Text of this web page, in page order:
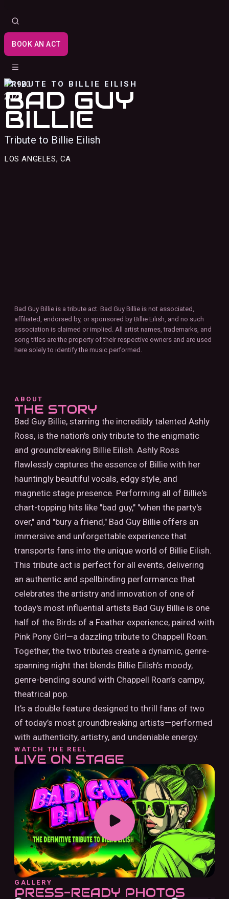
BOOK AN ACT
TRIBUTE TO BILLIE EILISH
BAD GUY
BILLIE
Tribute to Billie Eilish
LOS ANGELES, CA
Bad Guy Billie is a tribute act. Bad Guy Billie is not associated,
affiliated, endorsed by, or sponsored by Billie Eilish, and no such
association is claimed or implied. All artist names, trademarks, and
song titles are the property of their respective owners and are used
here solely to identify the music performed.
ABOUT
THE STORY
Bad Guy Billie, starring the incredibly talented Ashly
Ross, is the nation's only tribute to the enigmatic
and groundbreaking Billie Eilish. Ashly Ross
flawlessly captures the essence of Billie with her
hauntingly beautiful vocals, edgy style, and
magnetic stage presence. Performing all of Billie's
chart-topping hits like "bad guy," "when the party's
over," and "bury a friend," Bad Guy Billie offers an
immersive and unforgettable experience that
transports fans into the unique world of Billie Eilish.
This tribute act is perfect for all events, delivering
an authentic and spellbinding performance that
celebrates the artistry and innovation of one of
today's most influential artists Bad Guy Billie is one
half of the Birds of a Feather experience, paired with
Pink Pony Girl—a dazzling tribute to Chappell Roan.
Together, the two tributes create a dynamic, genre-
spanning night that blends Billie Eilish’s moody,
genre-bending sound with Chappell Roan’s campy,
theatrical pop.
It’s a double feature designed to thrill fans of two
of today’s most groundbreaking artists—performed
with authenticity, artistry, and undeniable energy.
WATCH THE REEL
LIVE ON STAGE
GALLERY
PRESS-READY PHOTOS